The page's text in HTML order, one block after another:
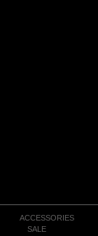
ACCESSORIES
SALE